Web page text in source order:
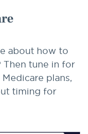
about how to
Then tune in for
plans,
timing for